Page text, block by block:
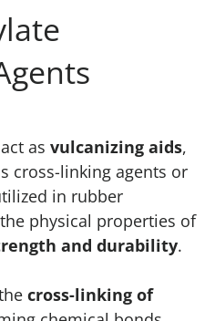
act as vulcanizing aids,
cross-linking agents or
in rubber
physical properties of
and durability.
cross-linking of